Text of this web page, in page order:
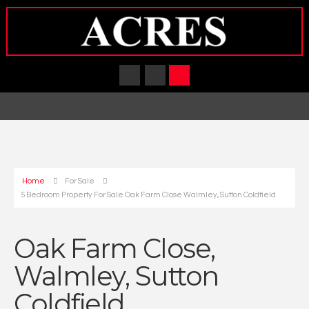
Home
For Sale
5 Bedroom Property For Sale Oak Farm Close Walmley, Sutton Coldfield
Oak Farm Close,
Walmley, Sutton